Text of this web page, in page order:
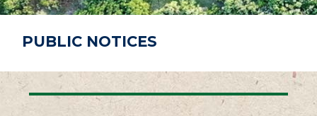
PUBLIC NOTICES